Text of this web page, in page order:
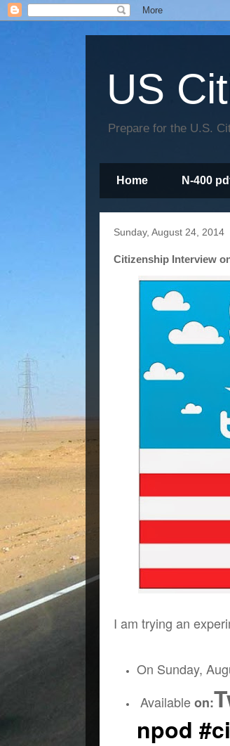
US
Prepare for the U.S.
Home N-400
Sunday, August 24, 2014
Citizenship Interview
I am trying an
On Sunday,
Availableon:
npod